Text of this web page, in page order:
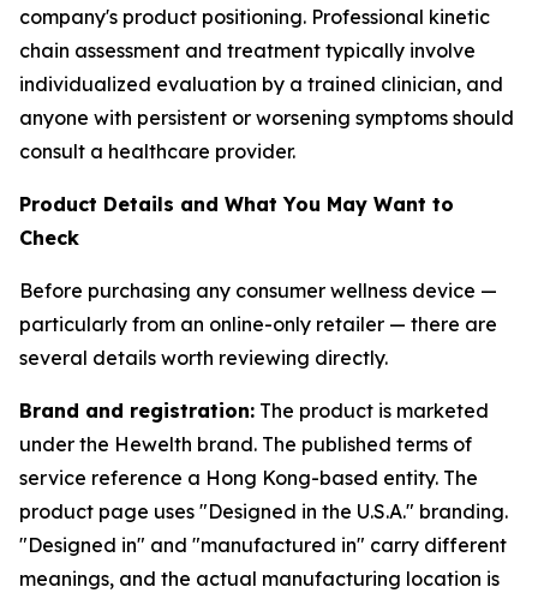
company's product positioning. Professional kinetic
chain assessment and treatment typically involve
individualized evaluation by a trained clinician, and
anyone with persistent or worsening symptoms should
consult a healthcare provider.
Product Details and What You May Want to
Check
Before purchasing any consumer wellness device —
particularly from an online-only retailer — there are
several details worth reviewing directly.
Brand and registration: The product is marketed
under the Hewelth brand. The published terms of
service reference a Hong Kong-based entity. The
product page uses "Designed in the U.S.A." branding.
"Designed in" and "manufactured in" carry different
meanings, and the actual manufacturing location is